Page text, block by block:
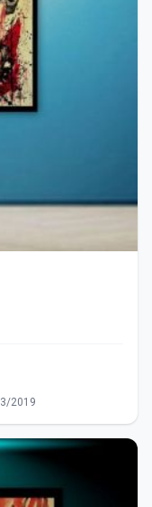
2019